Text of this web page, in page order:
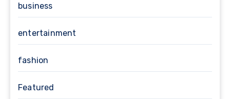
business
entertainment
fashion
Featured